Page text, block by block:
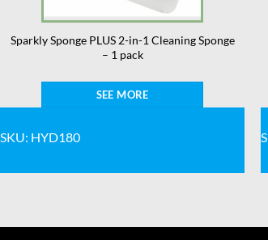
Sparkly Sponge PLUS 2-in-1 Cleaning Sponge
– 1 pack
SEE MORE
SKU: HYD180